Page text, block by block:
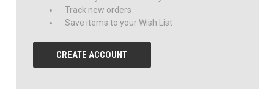
Track new orders
Save items to your Wish List
CREATE ACCOUNT